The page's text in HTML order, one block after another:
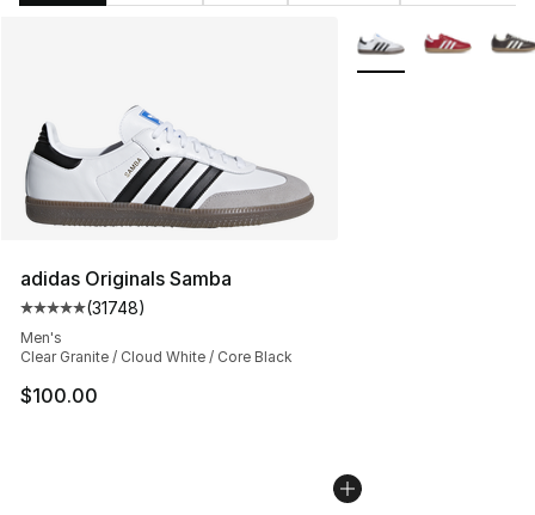
adidas Originals Samba
Average customer rating - [5 out of 5 stars], 31748
(31748)
Men's
Clear Granite / Cloud White / Core Black
$100.00
More Colors